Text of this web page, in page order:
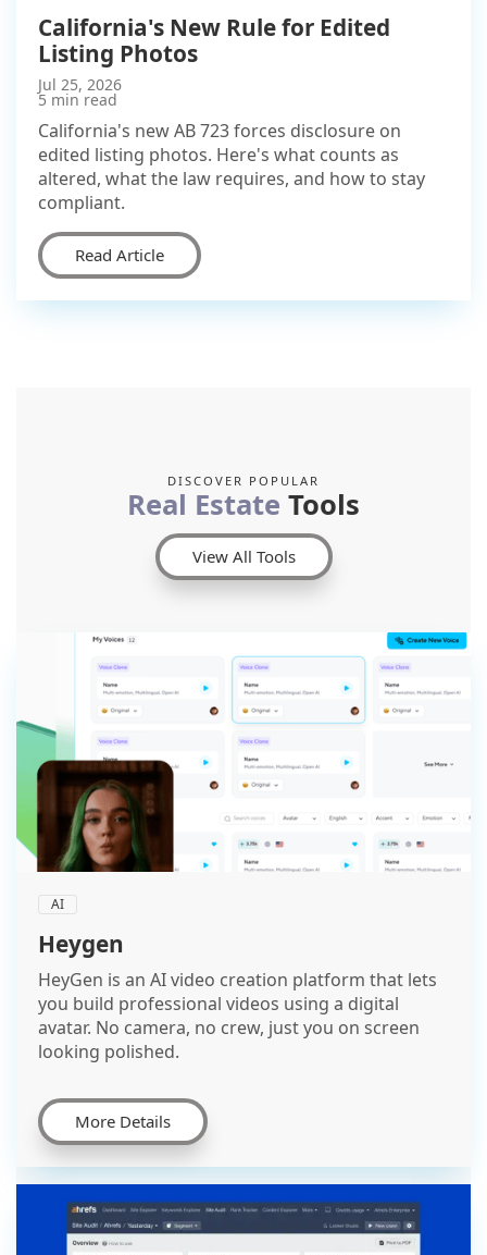
California's New Rule for Edited
Listing Photos
Jul 25, 2026
5 min read
California's new AB 723 forces disclosure on
edited listing photos. Here's what counts as
altered, what the law requires, and how to stay
compliant.
Read Article
View All Tools
DISCOVER POPULAR
Real Estate Tools
AI
Heygen
HeyGen is an AI video creation platform that lets
you build professional videos using a digital
avatar. No camera, no crew, just you on screen
looking polished.
More Details